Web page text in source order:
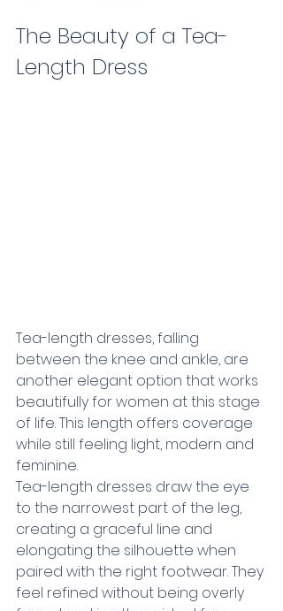
The Beauty of a Tea-
Length Dress
Tea-length dresses, falling
between the knee and ankle, are
another elegant option that works
beautifully for women at this stage
of life. This length offers coverage
while still feeling light, modern and
feminine.
Tea-length dresses draw the eye
to the narrowest part of the leg,
creating a graceful line and
elongating the silhouette when
paired with the right footwear. They
feel refined without being overly